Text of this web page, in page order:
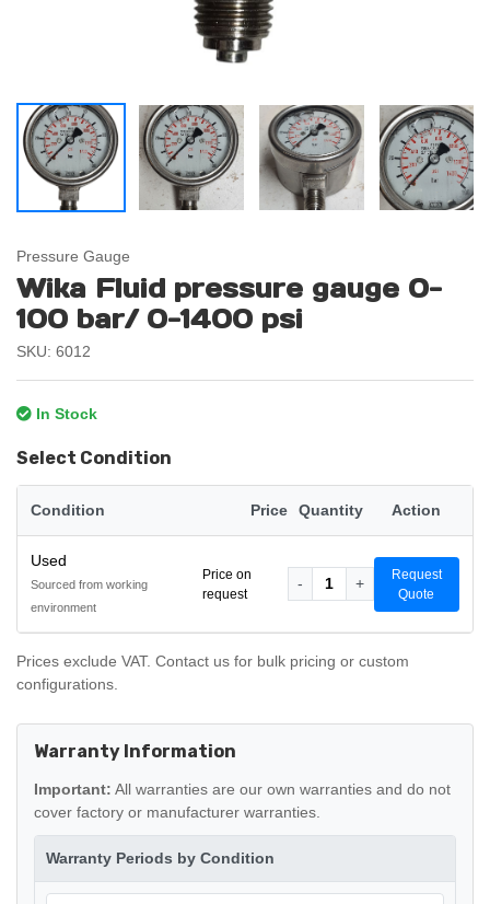
Pressure Gauge
Wika Fluid pressure gauge 0-
100 bar/ 0-1400 psi
SKU: 6012
In Stock
Select Condition
Condition Price Quantity Action
Used
Sourced from working
environment
Price on
request
- 1 +
Request
Quote
Prices exclude VAT. Contact us for bulk pricing or custom
configurations.
Warranty Information
Important: All warranties are our own warranties and do not
cover factory or manufacturer warranties.
Warranty Periods by Condition